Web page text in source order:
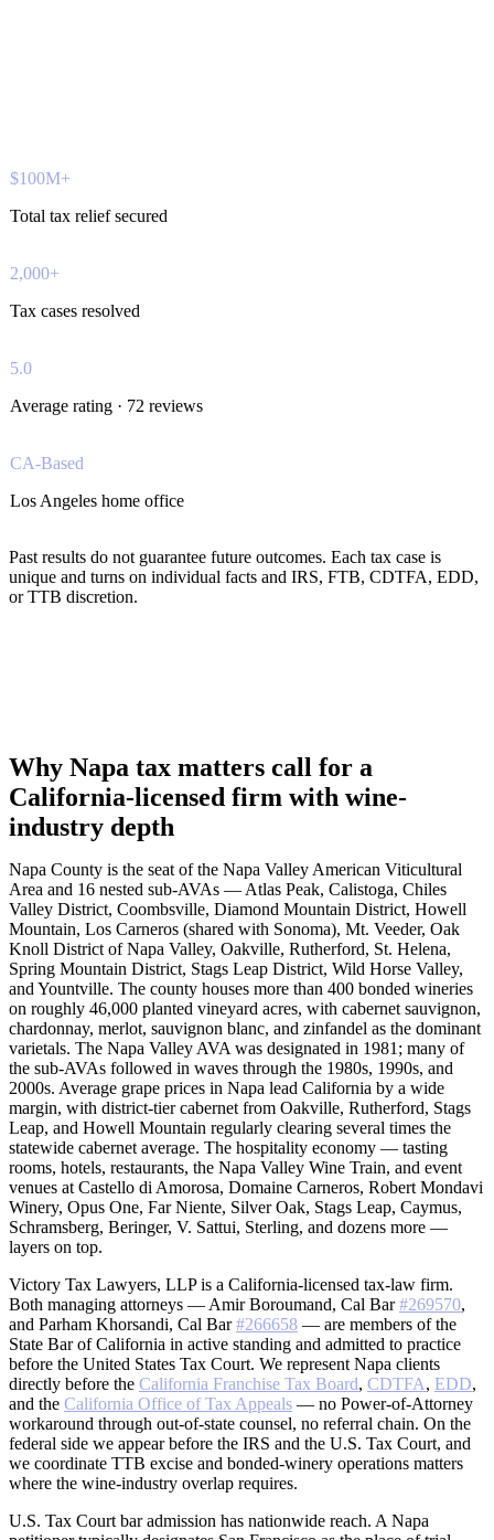
$100M+
Total tax relief secured
2,000+
Tax cases resolved
5.0
Average rating · 72 reviews
CA-Based
Los Angeles home office
Past results do not guarantee future outcomes. Each tax case is
unique and turns on individual facts and IRS, FTB, CDTFA, EDD,
or TTB discretion.
Why Napa tax matters call for a
California-licensed firm with wine-
industry depth
Napa County is the seat of the Napa Valley American Viticultural
Area and 16 nested sub-AVAs — Atlas Peak, Calistoga, Chiles
Valley District, Coombsville, Diamond Mountain District, Howell
Mountain, Los Carneros (shared with Sonoma), Mt. Veeder, Oak
Knoll District of Napa Valley, Oakville, Rutherford, St. Helena,
Spring Mountain District, Stags Leap District, Wild Horse Valley,
and Yountville. The county houses more than 400 bonded wineries
on roughly 46,000 planted vineyard acres, with cabernet sauvignon,
chardonnay, merlot, sauvignon blanc, and zinfandel as the dominant
varietals. The Napa Valley AVA was designated in 1981; many of
the sub-AVAs followed in waves through the 1980s, 1990s, and
2000s. Average grape prices in Napa lead California by a wide
margin, with district-tier cabernet from Oakville, Rutherford, Stags
Leap, and Howell Mountain regularly clearing several times the
statewide cabernet average. The hospitality economy — tasting
rooms, hotels, restaurants, the Napa Valley Wine Train, and event
venues at Castello di Amorosa, Domaine Carneros, Robert Mondavi
Winery, Opus One, Far Niente, Silver Oak, Stags Leap, Caymus,
Schramsberg, Beringer, V. Sattui, Sterling, and dozens more —
layers on top.
Victory Tax Lawyers, LLP is a California-licensed tax-law firm.
Both managing attorneys — Amir Boroumand, Cal Bar#269570,
and Parham Khorsandi, Cal Bar#266658 — are members of the
State Bar of California in active standing and admitted to practice
before the United States Tax Court. We represent Napa clients
directly before the California Franchise Tax Board, CDTFA, EDD,
and the California Office of Tax Appeals — no Power-of-Attorney
workaround through out-of-state counsel, no referral chain. On the
federal side we appear before the IRS and the U.S. Tax Court, and
we coordinate TTB excise and bonded-winery operations matters
where the wine-industry overlap requires.
U.S. Tax Court bar admission has nationwide reach. A Napa